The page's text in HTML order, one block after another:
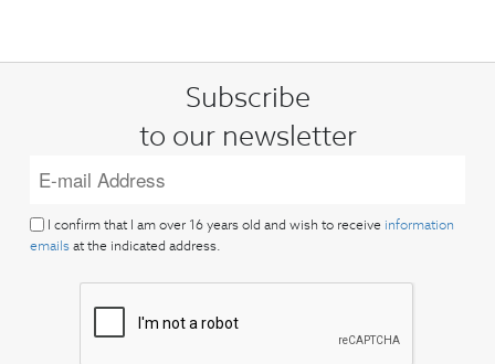
Subscribe
to our newsletter
I confirm that I am over 16 years old and wish to receive information
emails at the indicated address.